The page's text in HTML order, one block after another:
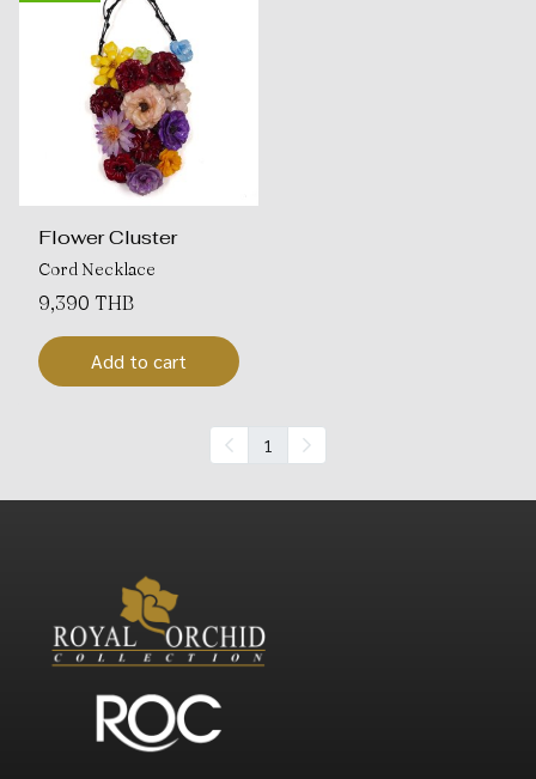
Flower Cluster
Cord Necklace
9,390 THB
Add to cart
1